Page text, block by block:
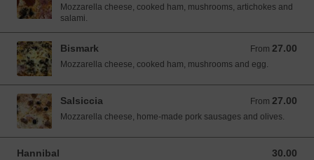
Mozzarella cheese, cooked ham, mushrooms, artichokes and
salami.
Bismark From 27.00
From 27.00 SGD
Mozzarella cheese, cooked ham, mushrooms and egg.
Salsiccia From 27.00
From 27.00 SGD
Mozzarella cheese, home-made pork sausages and olives.
Hannibal 30.00
30.00 SGD